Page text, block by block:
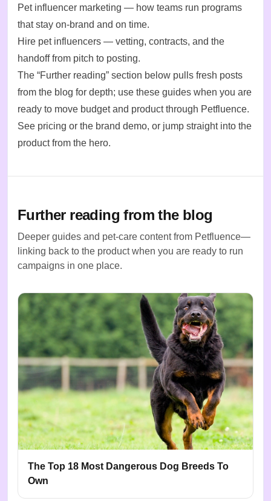
Pet influencer marketing — how teams run programs
that stay on-brand and on time.
Hire pet influencers — vetting, contracts, and the
handoff from pitch to posting.
The “Further reading” section below pulls fresh posts
from the blog for depth; use these guides when you are
ready to move budget and product through Petfluence.
See pricing or the brand demo, or jump straight into the
product from the hero.
Further reading from the blog
Deeper guides and pet-care content from Petfluence—
linking back to the product when you are ready to run
campaigns in one place.
The Top 18 Most Dangerous Dog Breeds To
Own